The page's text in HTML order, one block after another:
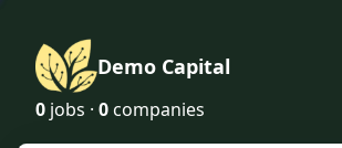
Demo Capital
0 jobs · 0 companies